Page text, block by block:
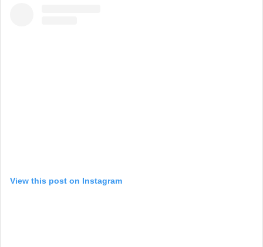
View this post on Instagram